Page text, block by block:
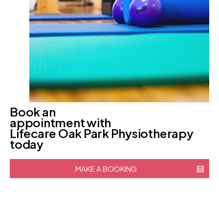
Book an
appointment with
Lifecare Oak Park Physiotherapy
today
MAKE A BOOKING